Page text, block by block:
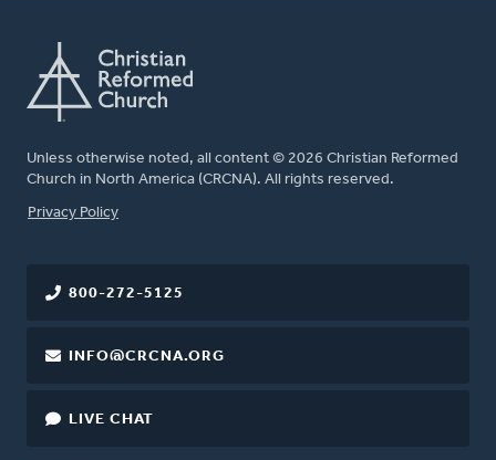
Unless otherwise noted, all content © 2026 Christian Reformed
Church in North America (CRCNA). All rights reserved.
FOOTER
Privacy Policy
800-272-5125
INFO@CRCNA.ORG
LIVE CHAT